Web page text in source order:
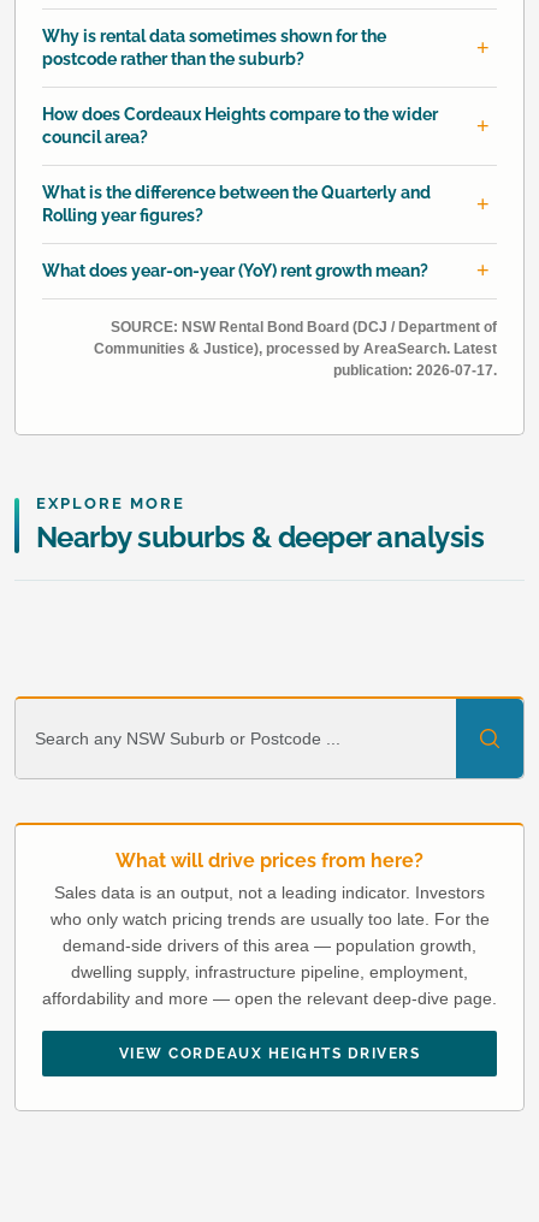
Why is rental data sometimes shown for the
postcode rather than the suburb?
How does Cordeaux Heights compare to the wider
council area?
What is the difference between the Quarterly and
Rolling year figures?
What does year-on-year (YoY) rent growth mean?
SOURCE: NSW Rental Bond Board (DCJ / Department of
Communities & Justice), processed by AreaSearch. Latest
publication: 2026-07-17.
EXPLORE MORE
Nearby suburbs & deeper analysis
What will drive prices from here?
Sales data is an output, not a leading indicator. Investors
who only watch pricing trends are usually too late. For the
demand-side drivers of this area — population growth,
dwelling supply, infrastructure pipeline, employment,
affordability and more — open the relevant deep-dive page.
VIEW CORDEAUX HEIGHTS DRIVERS